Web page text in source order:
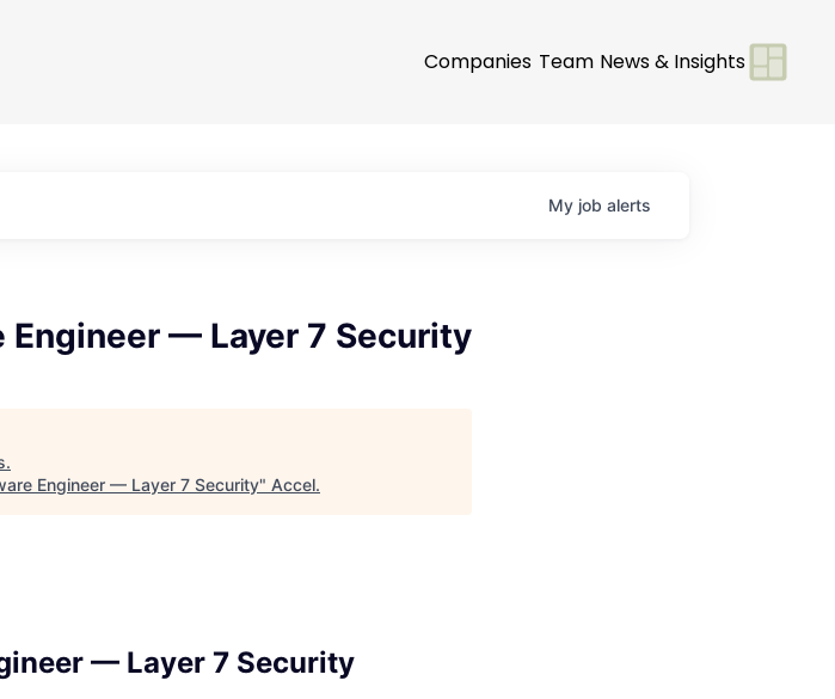
Companies Team News & Insights
My job alerts
— Layer 7 Security
.
Engineer — Layer 7 Security" Accel.
— Layer 7 Security